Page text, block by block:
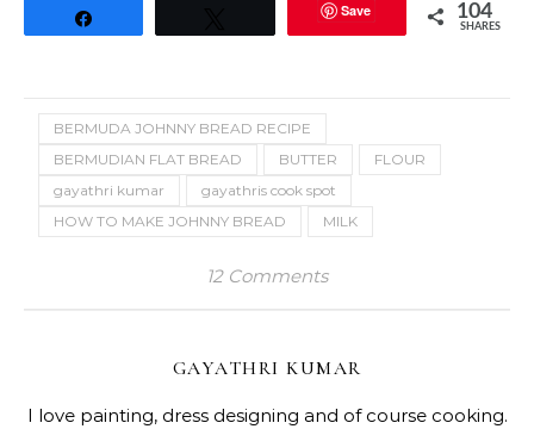
Save 104
SHARES
BERMUDA JOHNNY BREAD RECIPE
BERMUDIAN FLAT BREAD
BUTTER
FLOUR
gayathri kumar
gayathris cook spot
HOW TO MAKE JOHNNY BREAD
MILK
12 Comments
GAYATHRI KUMAR
I love painting, dress designing and of course cooking.